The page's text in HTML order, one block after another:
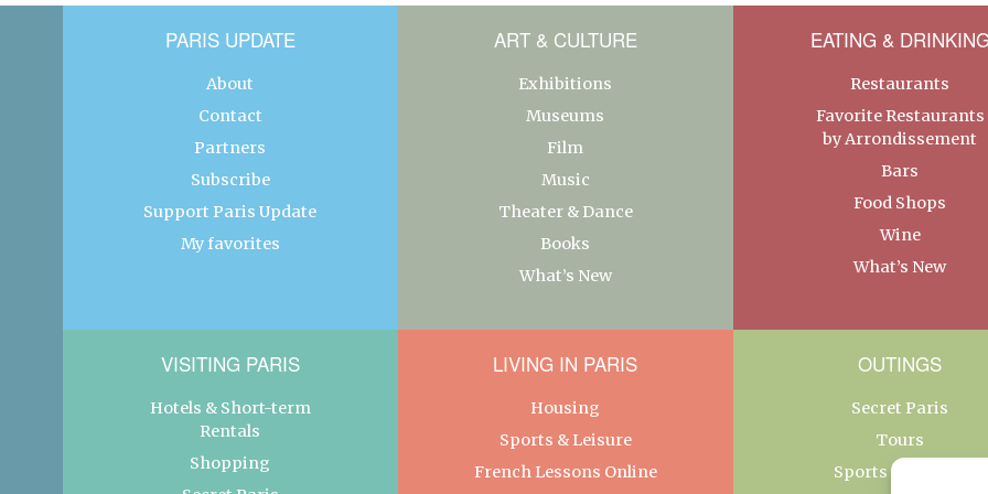
PARIS UPDATE
About
Contact
Partners
Subscribe
Support Paris Update
My favorites
ART & CULTURE
Exhibitions
Museums
Film
Music
Theater & Dance
Books
What’s New
EATING & DRINKING
Restaurants
Favorite Restaurants
by Arrondissement
Bars
Food Shops
Wine
What’s New
VISITING PARIS
Hotels & Short-term
Rentals
Shopping
LIVING IN PARIS
Housing
Sports & Leisure
French Lessons Online
OUTINGS
Secret Paris
Tours
Sports & Leisure